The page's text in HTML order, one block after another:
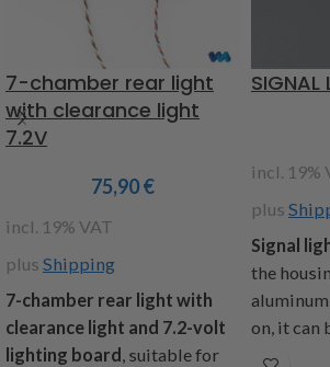
7-chamber rear light
with clearance light
7.2V
75,90€
incl. 19% VAT
plus Shipping
7-chamber rear light with
clearance light and 7.2-volt
lighting board , suitable for
SIGNAL
incl. 19%
plus
Signal
the
on, it can
bulb,